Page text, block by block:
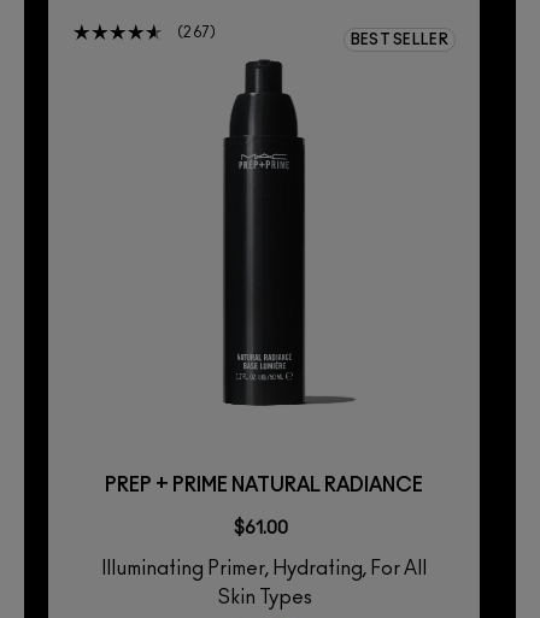
267 BEST SELLER
PREP + PRIME NATURAL RADIANCE
$61.00
Skin Types